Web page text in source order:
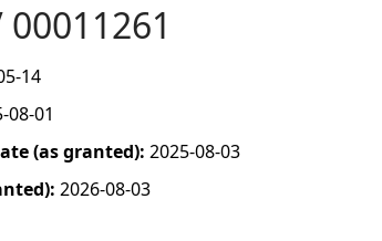
14
08-01
(as granted): 2025-08-03
2026-08-03